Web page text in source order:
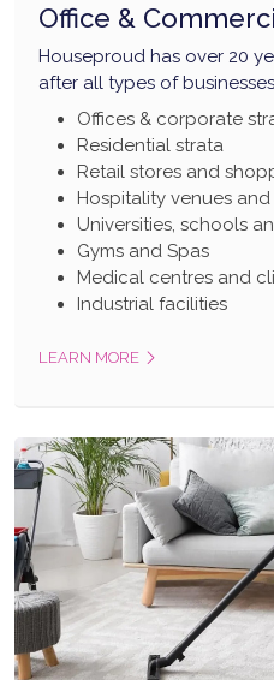
Office &
Houseproud has over 20
after all types of
Offices & corporate
Residential strata
Retail stores and
Hospitality venues
Universities, schools
Gyms and Spas
Medical centres and
Industrial facilities
LEARN MORE